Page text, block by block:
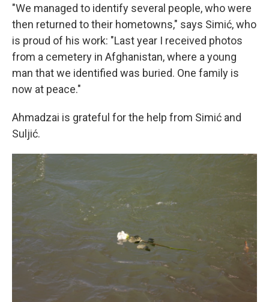
"We managed to identify several people, who were
then returned to their hometowns," says Simić, who
is proud of his work: "Last year I received photos
from a cemetery in Afghanistan, where a young
man that we identified was buried. One family is
now at peace."
Ahmadzai is grateful for the help from Simić and
Suljić.